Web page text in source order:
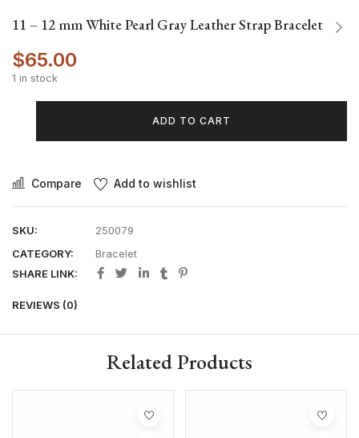
11 – 12 mm White Pearl Gray Leather Strap Bracelet
$65.00
1 in stock
ADD TO CART
Compare Add to wishlist
SKU:
250079
CATEGORY:
Bracelet
SHARE LINK:
REVIEWS (0)
Related Products